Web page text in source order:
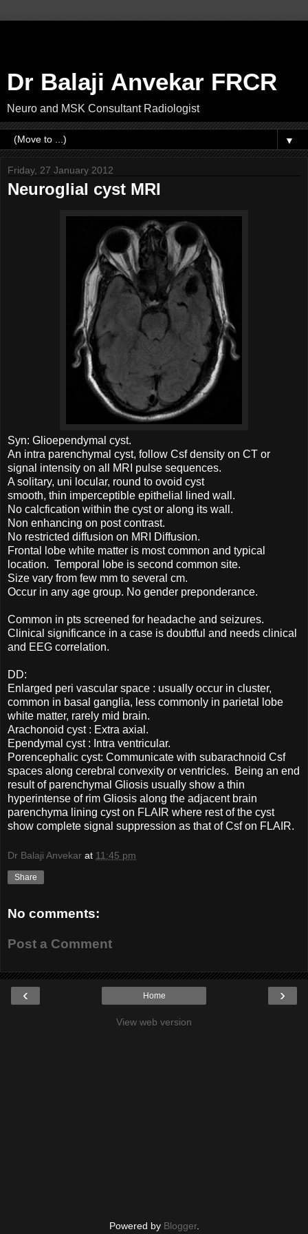
Dr Balaji Anvekar FRCR
Neuro and MSK Consultant Radiologist
▼
Friday, 27 January 2012
Neuroglial cyst MRI
Syn: Glioependymal cyst.
An intra parenchymal cyst, follow Csf density on CT or
signal intensity on all MRI pulse sequences.
A solitary, uni locular, round to ovoid cyst
smooth, thin imperceptible epithelial lined wall.
No calcfication within the cyst or along its wall.
Non enhancing on post contrast.
No restricted diffusion on MRI Diffusion.
Frontal lobe white matter is most common and typical
location. Temporal lobe is second common site.
Size vary from few mm to several cm.
Occur in any age group. No gender preponderance.
Common in pts screened for headache and seizures.
Clinical significance in a case is doubtful and needs clinical
and EEG correlation.
DD:
Enlarged peri vascular space : usually occur in cluster,
common in basal ganglia, less commonly in parietal lobe
white matter, rarely mid brain.
Arachonoid cyst : Extra axial.
Ependymal cyst : Intra ventricular.
Porencephalic cyst: Communicate with subarachnoid Csf
spaces along cerebral convexity or ventricles. Being an end
result of parenchymal Gliosis usually show a thin
hyperintense of rim Gliosis along the adjacent brain
parenchyma lining cyst on FLAIR where rest of the cyst
show complete signal suppression as that of Csf on FLAIR.
Dr Balaji Anvekar at 11:45 pm
Share
No comments:
Post a Comment
‹ ›
Home
View web version
Powered by Blogger.